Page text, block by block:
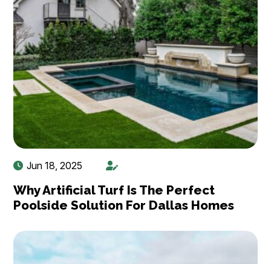
Jun 18, 2025
Why Artificial Turf Is The Perfect
Poolside Solution For Dallas Homes